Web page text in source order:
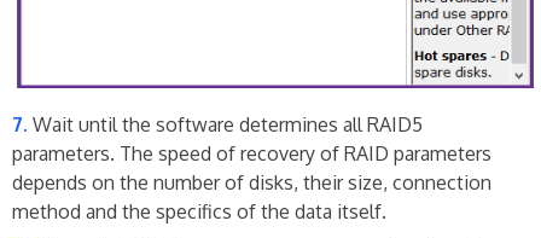
Wait until the software determines all RAID5
parameters. The speed of recovery of RAID parameters
depends on the number of disks, their size, connection
method and the specifics of the data itself.